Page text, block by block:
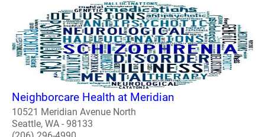
Neighborcare Health at Meridian
10521 Meridian Avenue North
Seattle, WA - 98133